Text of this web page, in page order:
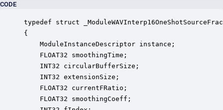
CODE
typedef struct
{
ModuleInstanceDescriptor instance;
FLOAT32 smoothingTime;
INT32 circularBufferSize;
INT32 extensionSize;
FLOAT32 currentFRatio;
FLOAT32 smoothingCoeff;